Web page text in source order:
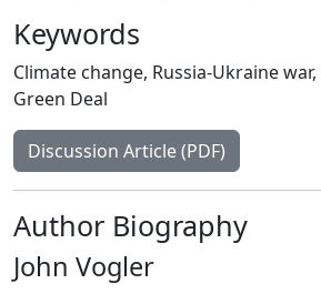
Keywords
Climate change, Russia-Ukraine war,
Green Deal
Discussion Article (PDF)
Author Biography
John Vogler